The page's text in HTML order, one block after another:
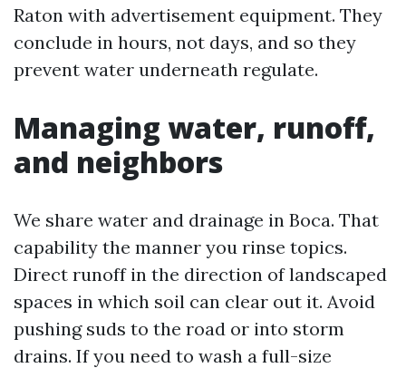
Raton with advertisement equipment. They
conclude in hours, not days, and so they
prevent water underneath regulate.
Managing water, runoff,
and neighbors
We share water and drainage in Boca. That
capability the manner you rinse topics.
Direct runoff in the direction of landscaped
spaces in which soil can clear out it. Avoid
pushing suds to the road or into storm
drains. If you need to wash a full-size